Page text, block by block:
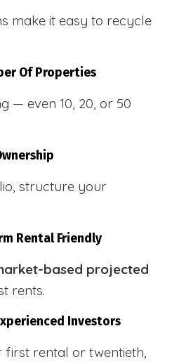
make it easy to recycle
Of Properties
— even 10, 20, or 50
structure your
Rental Friendly
based projected
rents.
Investors
first rental or twentieth,